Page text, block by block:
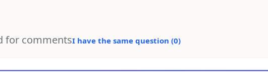
for commentsI have the same question (0)